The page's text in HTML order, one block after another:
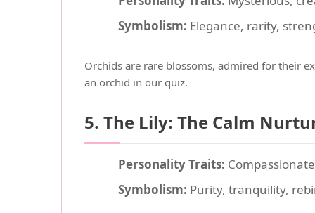
Symbolism: Elegance, rarity,
Orchids are rare blossoms, admired for their
an orchid in our quiz.
5. The Lily: The Calm
Personality Traits:
Symbolism: Purity, tranquility,